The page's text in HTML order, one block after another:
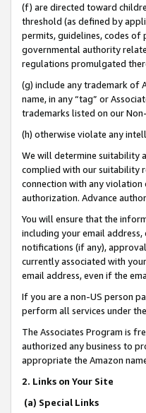
(f) are directed toward
threshold (as defined by
permits, guidelines, codes
governmental authority
regulations promulgated
(g) include any trademark of
name, in any “tag” or
trademarks listed on our
(h) otherwise violate any
We will determine suitability
complied with our suitability
connection with any violation
authorization. Advance
You will ensure that the
including your email
notifications (if any),
currently associated with
email address, even if the
If you are a non-US person
perform all services under
The Associates Program is
authorized any business to
appropriate the Amazon
2. Links on Your Site
(a) Special Links